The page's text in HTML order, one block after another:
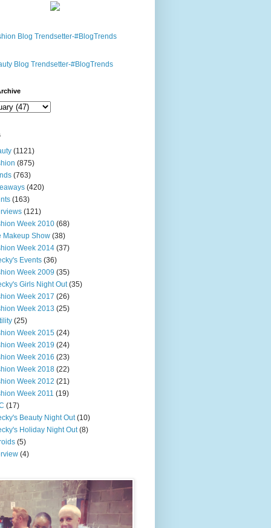
(1121)
(875)
(763)
(420)
(163)
(121)
Week 2010 (68)
Makeup Show (38)
Week 2014 (37)
Events (36)
Week 2009 (35)
Girls Night Out (35)
Week 2017 (26)
Week 2013 (25)
(25)
Week 2015 (24)
Week 2019 (24)
Week 2016 (23)
Week 2018 (22)
Week 2012 (21)
Week 2011 (19)
(17)
Beauty Night Out (10)
Holiday Night Out (8)
(5)
(4)